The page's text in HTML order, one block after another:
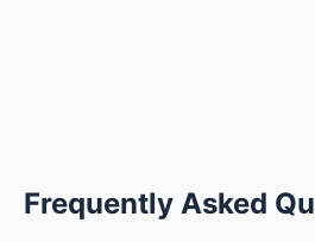
Frequently Asked